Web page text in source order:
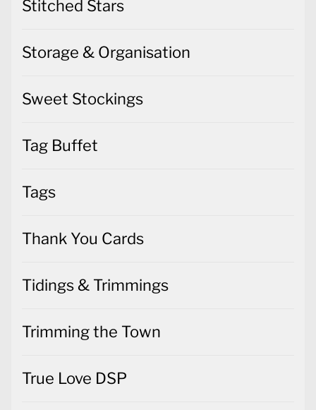
Stitched Stars
Storage & Organisation
Sweet Stockings
Tag Buffet
Tags
Thank You Cards
Tidings & Trimmings
Trimming the Town
True Love DSP